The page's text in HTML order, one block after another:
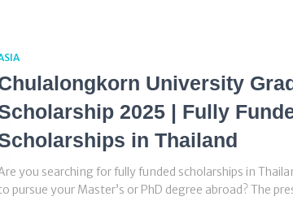
University
2025 | Fully
in Thailand
you searching for fully funded scholarships in
pursue your Master’s or PhD degree abroad? The